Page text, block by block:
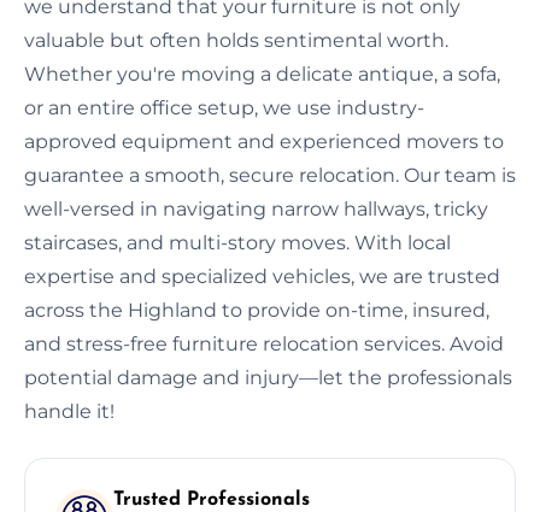
we understand that your furniture is not only
valuable but often holds sentimental worth.
Whether you're moving a delicate antique, a sofa,
or an entire office setup, we use industry-
approved equipment and experienced movers to
guarantee a smooth, secure relocation. Our team is
well-versed in navigating narrow hallways, tricky
staircases, and multi-story moves. With local
expertise and specialized vehicles, we are trusted
across the Highland to provide on-time, insured,
and stress-free furniture relocation services. Avoid
potential damage and injury—let the professionals
handle it!
Trusted Professionals